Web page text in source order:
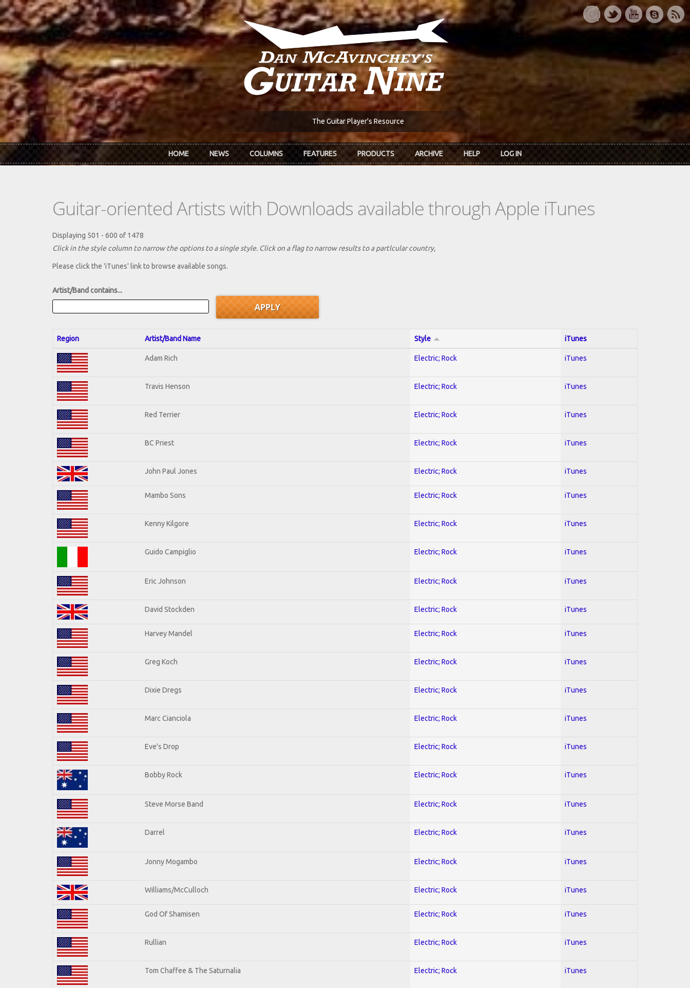
Skip to main content
The Guitar Player's Resource
HOME NEWS COLUMNS FEATURES PRODUCTS ARCHIVE HELP LOG IN
Guitar-oriented Artists with Downloads available through Apple iTunes
Displaying 501 - 600 of 1478
Click in the style column to narrow the options to a single style. Click on a flag to narrow results to a partlcular country,
Please click the 'iTunes' link to browse available songs.
Artist/Band contains...
Region Artist/Band Name Style iTunes
Adam Rich Electric; Rock iTunes
Travis Henson Electric; Rock iTunes
Red Terrier Electric; Rock iTunes
BC Priest Electric; Rock iTunes
John Paul Jones Electric; Rock iTunes
Mambo Sons Electric; Rock iTunes
Kenny Kilgore Electric; Rock iTunes
Guido Campiglio Electric; Rock iTunes
Eric Johnson Electric; Rock iTunes
David Stockden Electric; Rock iTunes
Harvey Mandel Electric; Rock iTunes
Greg Koch Electric; Rock iTunes
Dixie Dregs Electric; Rock iTunes
Marc Cianciola Electric; Rock iTunes
Eve's Drop Electric; Rock iTunes
Bobby Rock Electric; Rock iTunes
Steve Morse Band Electric; Rock iTunes
Darrel Electric; Rock iTunes
Jonny Mogambo Electric; Rock iTunes
Williams/McCulloch Electric; Rock iTunes
God Of Shamisen Electric; Rock iTunes
Rullian Electric; Rock iTunes
Tom Chaffee & The Saturnalia Electric; Rock iTunes